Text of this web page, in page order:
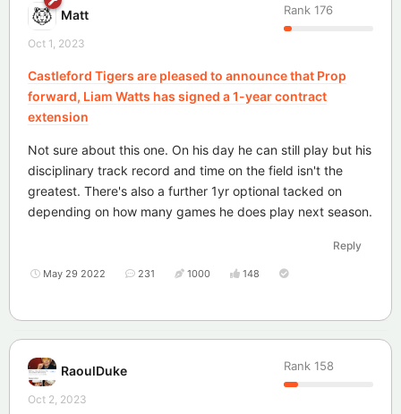
Matt Rank 176
Oct 1, 2023
Castleford Tigers are pleased to announce that Prop
forward, Liam Watts has signed a 1-year contract
extension
Not sure about this one. On his day he can still play but his
disciplinary track record and time on the field isn't the
greatest. There's also a further 1yr optional tacked on
depending on how many games he does play next season.
Reply
May 29 2022 231 1000 148
RaoulDuke Rank 158
Oct 2, 2023